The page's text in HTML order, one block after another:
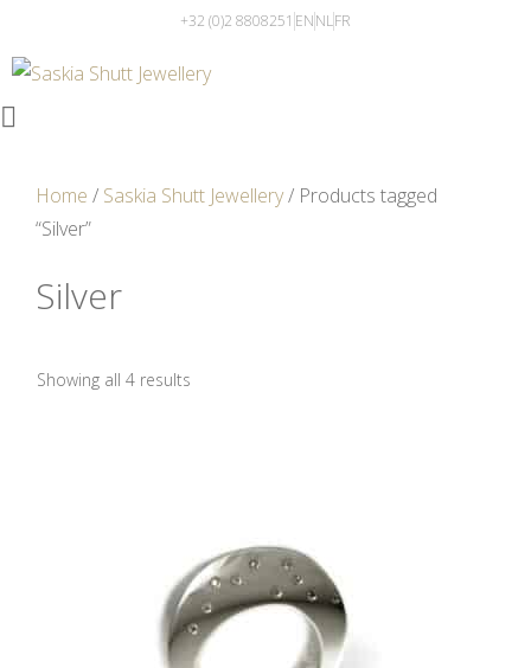
+32 (0)2 8808251 ENNLFR
Home / Saskia Shutt Jewellery/ Products tagged
“Silver”
Silver
Showing all 4 results